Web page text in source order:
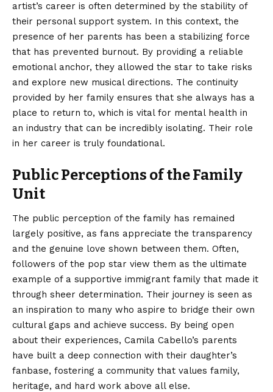
artist’s career is often determined by the stability of
their personal support system. In this context, the
presence of her parents has been a stabilizing force
that has prevented burnout. By providing a reliable
emotional anchor, they allowed the star to take risks
and explore new musical directions. The continuity
provided by her family ensures that she always has a
place to return to, which is vital for mental health in
an industry that can be incredibly isolating. Their role
in her career is truly foundational.
Public Perceptions of the Family
Unit
The public perception of the family has remained
largely positive, as fans appreciate the transparency
and the genuine love shown between them. Often,
followers of the pop star view them as the ultimate
example of a supportive immigrant family that made it
through sheer determination. Their journey is seen as
an inspiration to many who aspire to bridge their own
cultural gaps and achieve success. By being open
about their experiences, Camila Cabello’s parents
have built a deep connection with their daughter’s
fanbase, fostering a community that values family,
heritage, and hard work above all else.